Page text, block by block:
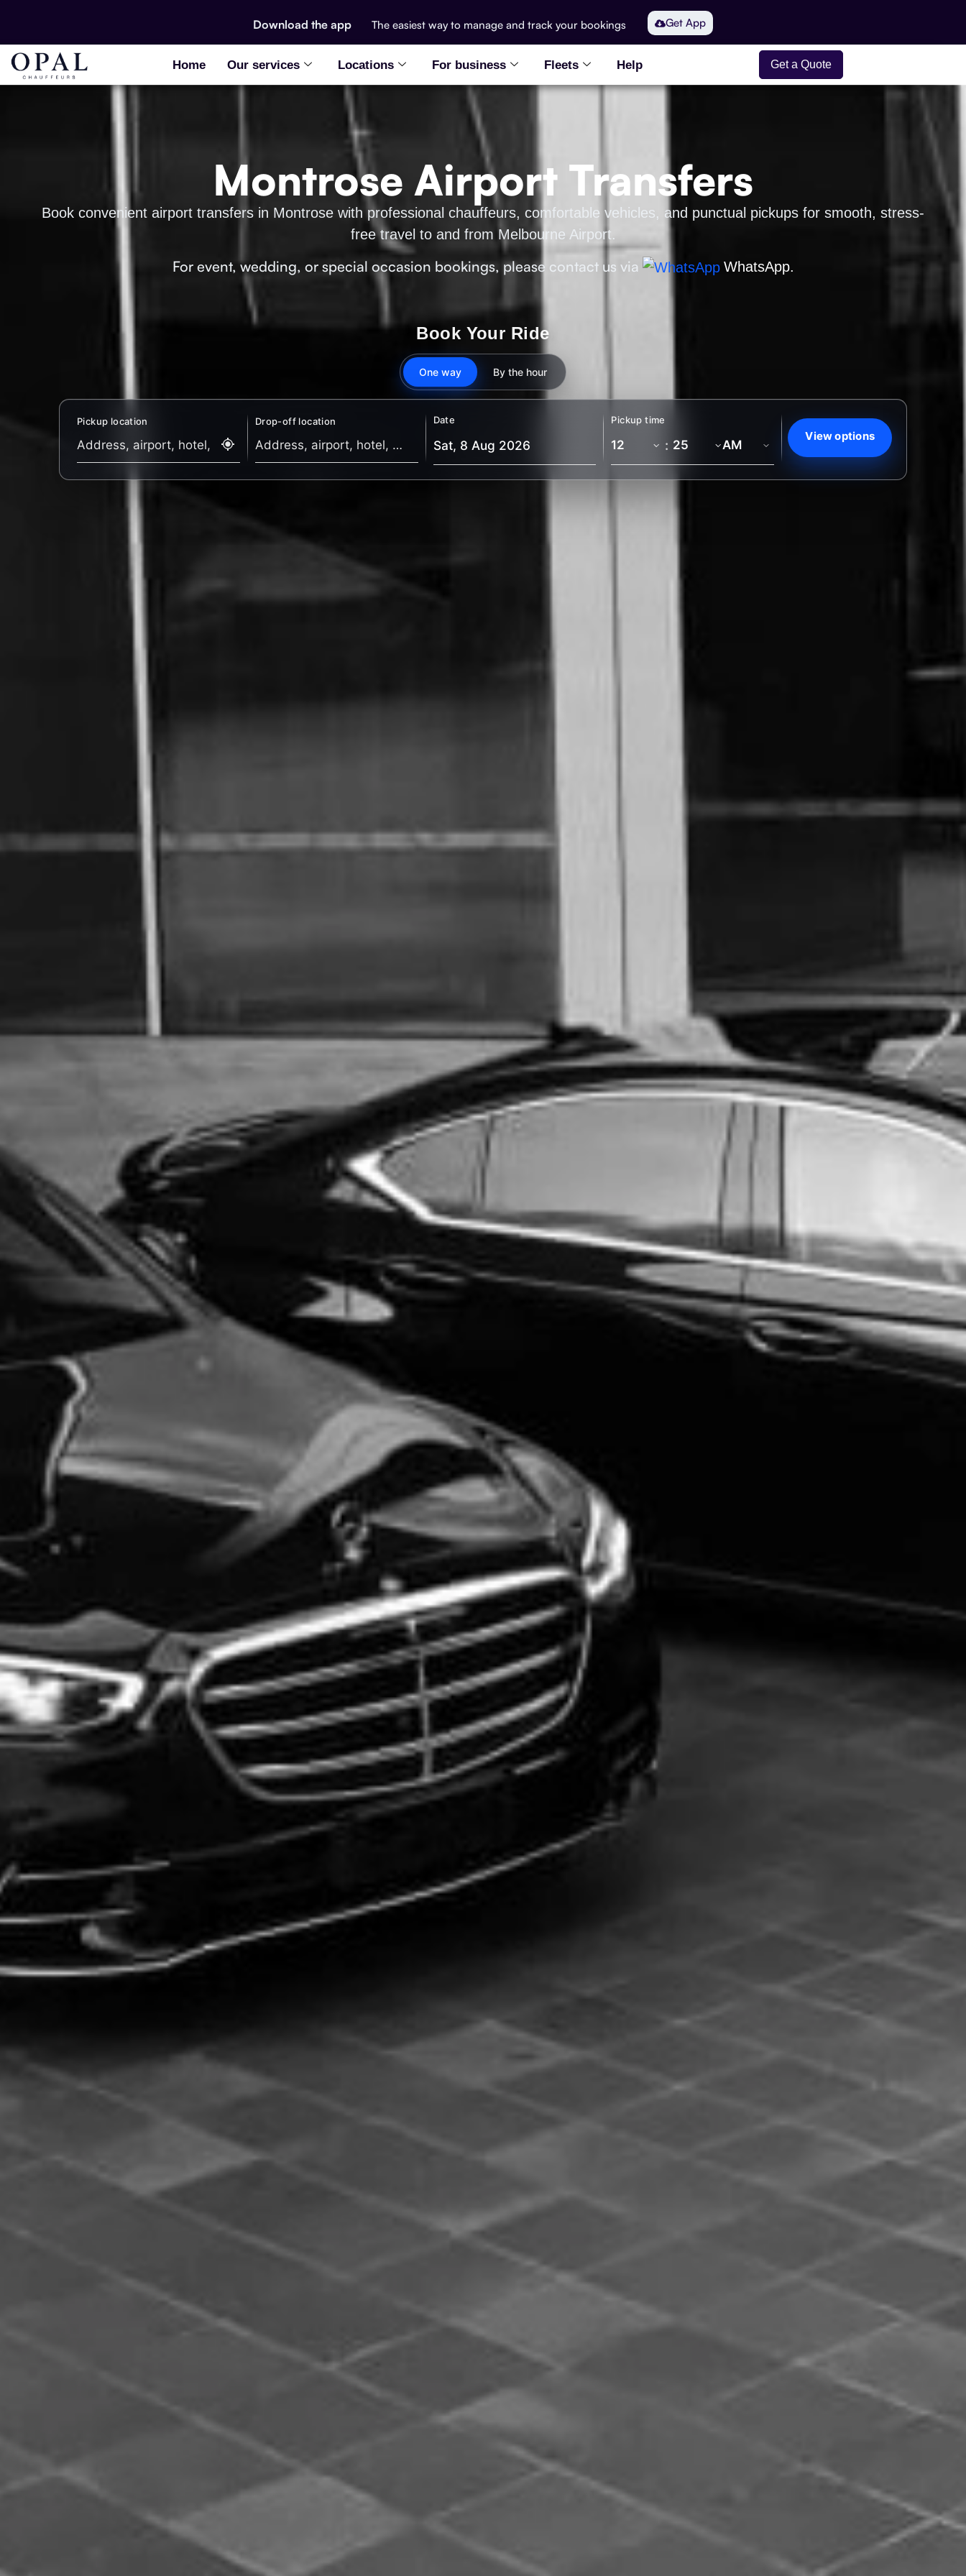
Download the app The easiest way to manage and track your bookings Get App
Home Our services Locations For business Fleets Help Get a Quote
Montrose Airport Transfers
Book convenient airport transfers in Montrose with professional chauffeurs, comfortable vehicles, and punctual pickups for smooth, stress-
free travel to and from Melbourne Airport.
For event, wedding, or special occasion bookings, please contact us via WhatsApp.
Book Your Ride
One way By the hour
Pickup location Drop-off location Date Pickup time
:
View options